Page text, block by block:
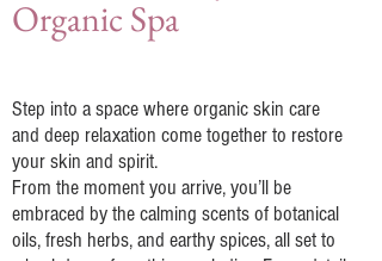
Organic Spa
Step into a space where organic skin care
and deep relaxation come together to restore
your skin and spirit.
From the moment you arrive, you’ll be
embraced by the calming scents of botanical
oils, fresh herbs, and earthy spices, all set to